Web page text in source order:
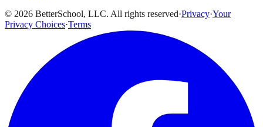
© 2026 BetterSchool, LLC. All rights reserved·Privacy·Your
Privacy Choices·Terms